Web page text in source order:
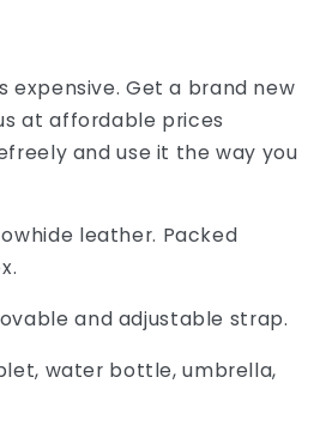
expensive. Get a brand new
at affordable prices
and use it the way you
leather. Packed
and adjustable strap.
water bottle, umbrella,